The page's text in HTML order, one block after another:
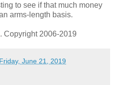
to see if that much money
arms-length basis.
. Copyright 2006-2019
Friday, June 21, 2019